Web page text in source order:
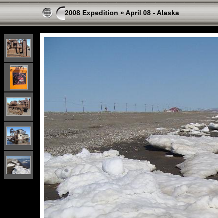
2008 Expedition »April 08 - Alaska